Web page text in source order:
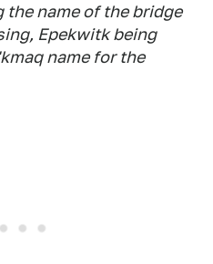
name of the bridge
Epekwitk being
name for the